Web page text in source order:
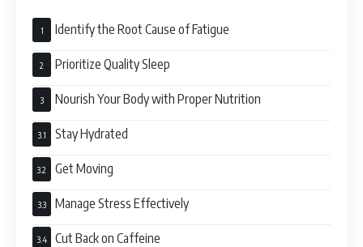
Identify the Root Cause of Fatigue
Prioritize Quality Sleep
Nourish Your Body with Proper Nutrition
Stay Hydrated
Get Moving
Manage Stress Effectively
Cut Back on Caffeine